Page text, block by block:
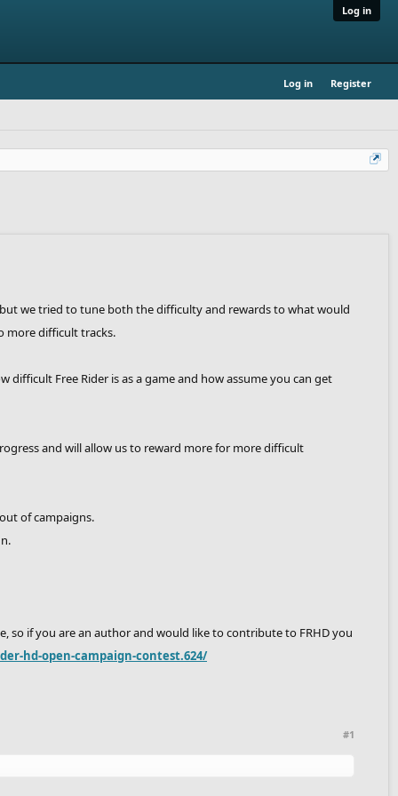
Log in
Log in Register
we tried to tune both the difficulty and rewards to what would
more difficult tracks.
Free Rider is as a game and how assume you can get
and will allow us to reward more for more difficult
of campaigns.
so if you are an author and would like to contribute to FRHD you
hd-open-campaign-contest.624/
#1